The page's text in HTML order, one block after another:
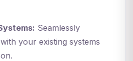
Seamlessly
your existing systems